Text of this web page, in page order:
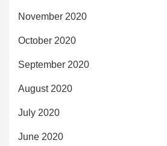
November 2020
October 2020
September 2020
August 2020
July 2020
June 2020